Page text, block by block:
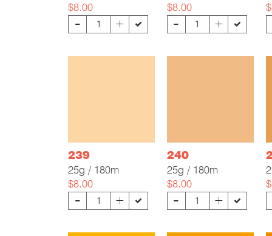
$8.00
- +
$8.00
- +
239
25g / 180m
$8.00
- +
240
25g / 180m
$8.00
- +